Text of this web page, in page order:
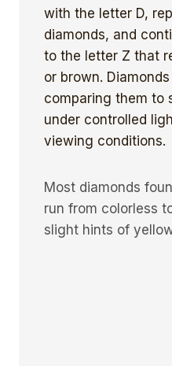
with the letter D,
diamonds, and
to the letter Z that
or brown.
comparing them to
under controlled
viewing conditions.
Most diamonds
run from colorless
slight hints of